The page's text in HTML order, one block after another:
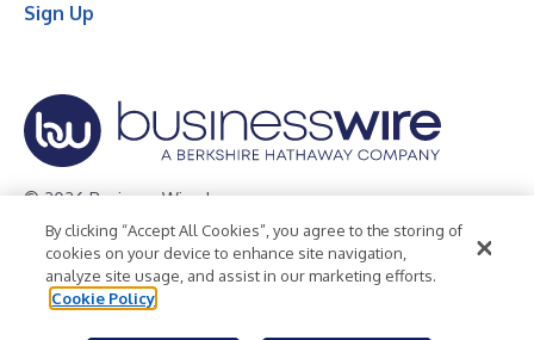
Sign Up
© 2026 Business Wire, Inc.
Privacy Policy Cookie Policy
Accessibility Statement
Terms of Use
Legal
By clicking “Accept All Cookies”, you agree to the storing of
cookies on your device to enhance site navigation,
analyze site usage, and assist in our marketing efforts.
Cookie Policy